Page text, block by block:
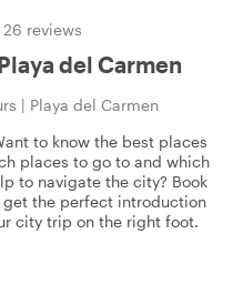
26 reviews
del Carmen
| Playa del Carmen
to know the best places
places to go to and which
to navigate the city? Book
the perfect introduction
city trip on the right foot.